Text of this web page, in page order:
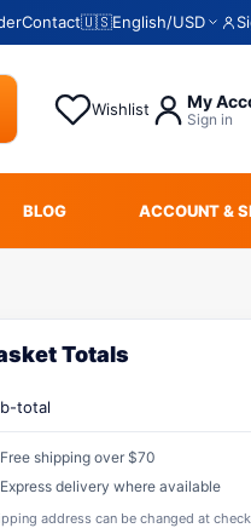
Contact🇺🇸English/USD
Wishlist My
Sign in
BLOG ACCOUNT &
Totals
total
Free shipping over $70
Express delivery where available
address can be changed at